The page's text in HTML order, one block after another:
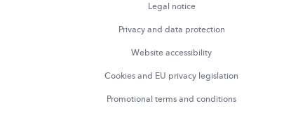
Legal notice
Privacy and data protection
Website accessibility
Cookies and EU privacy legislation
Promotional terms and conditions